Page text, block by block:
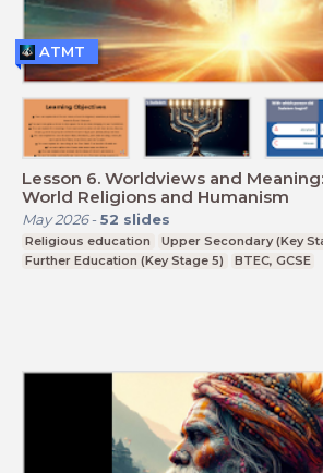
Lesson 6. Worldviews and
World Religions and Humanism
May 2026- 52 slides
Religious education
Upper Secondary (Key
Further Education (Key Stage 5)
BTEC, GCSE
ATMT